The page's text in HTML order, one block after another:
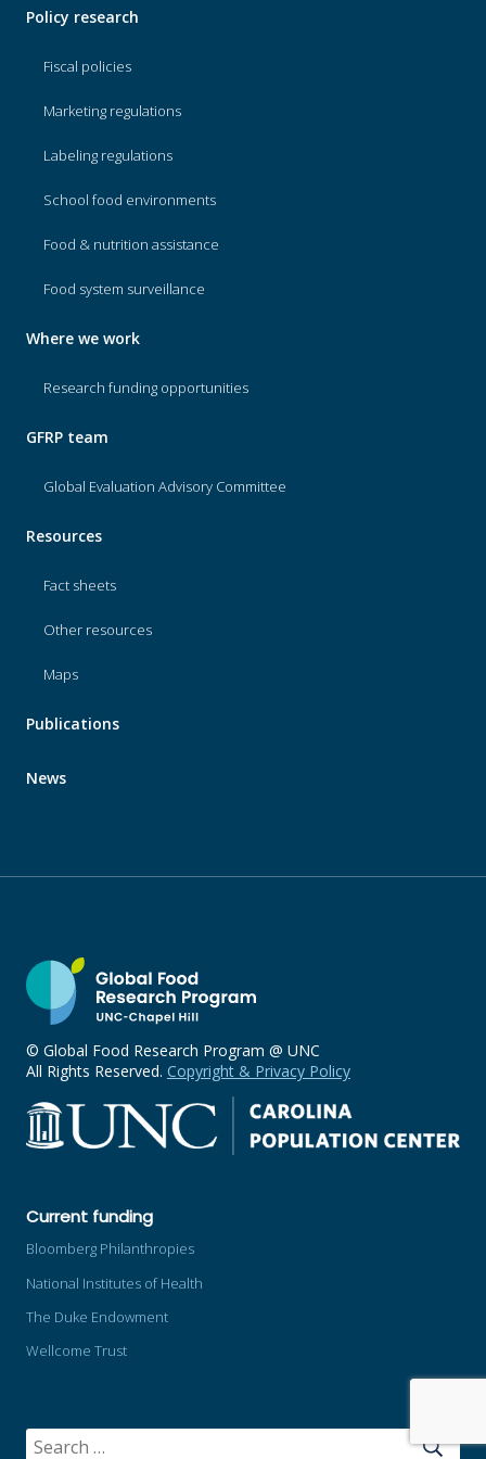
Policy research
Fiscal policies
Marketing regulations
Labeling regulations
School food environments
Food & nutrition assistance
Food system surveillance
Where we work
Research funding opportunities
GFRP team
Global Evaluation Advisory Committee
Resources
Fact sheets
Other resources
Maps
Publications
News
© Global Food Research Program @ UNC
All Rights Reserved. Copyright & Privacy Policy
Current funding
Bloomberg Philanthropies
National Institutes of Health
The Duke Endowment
Wellcome Trust
SEARCH
FOR: